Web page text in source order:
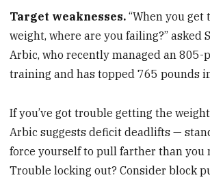
Target weaknesses.“When you get
weight, where are you failing?” asked
Arbic, who recently managed an
training and has topped 765 pounds
If you’ve got trouble getting the
Arbic suggests deficit deadlifts —
force yourself to pull farther than you
Trouble locking out? Consider block